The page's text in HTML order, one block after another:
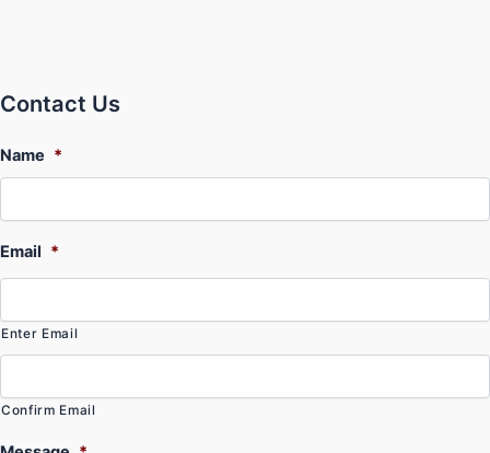
Contact Us
Name *
Email *
Enter Email
Confirm Email